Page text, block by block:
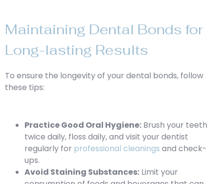
Maintaining Dental Bonds for
Long-lasting Results
To ensure the longevity of your dental bonds, follow
these tips:
Practice Good Oral Hygiene: Brush your teeth
twice daily, floss daily, and visit your dentist
regularly for professional cleanings and check-
ups.
Avoid Staining Substances: Limit your